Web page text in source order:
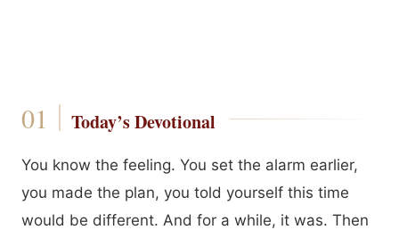
Today’s Devotional
You know the feeling. You set the alarm earlier,
you made the plan, you told yourself this time
would be different. And for a while, it was. Then